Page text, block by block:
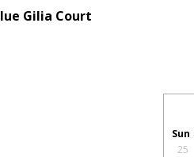
Gilia Court
Sun
25